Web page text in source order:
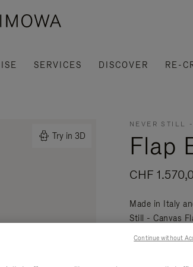
SERVICES DISCOVER
RE-
Try in 3D
NEVER STILL -
Flap
CHF
Made in Italy
Still - Canvas
daily and
Continue without